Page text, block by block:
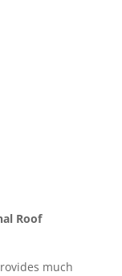
Roof
much